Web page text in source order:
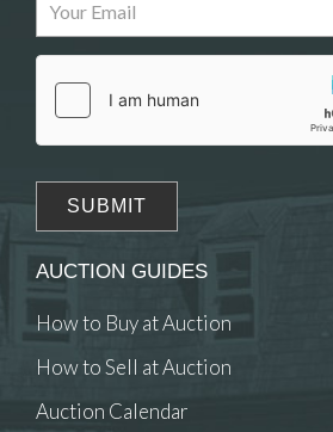
Drag and drop .jpg images
here to select
AUCTION GUIDES
How to Buy at Auction
How to Sell at Auction
Auction Calendar